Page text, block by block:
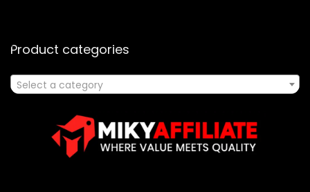
Product categories
Select a category